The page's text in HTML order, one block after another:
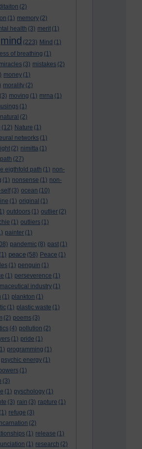
(2)
(1) memory (2)
health (3) merit (1)
mind (223) Mind (1)
of breathing (1)
miracles (3) mistakes (2)
money (1)
morality (2)
(3) moving (1) mrna (1)
(1)
natural (2)
(12) Nature (1)
networks (1)
(2) nimitta (1)
(27)
eigthfold path (1) non-
(1) nonsense (1) non-
self (3) ocean (10)
(1) original (1)
outdoors (1) outlier (2)
(1) outliers (1)
painter (1)
pandemic (8) past (1)
(1) peace (58) Peace (1)
(1) penguin (1)
(1) perseverence (1)
industry (1)
(1) plankton (1)
(1) plastic waste (1)
(2) poems (3)
(4) pollution (2)
(1) pride (1)
programming (1)
psychic energy (1)
(1)
(3)
(1) pyschology (1)
(3) rain (3) rapture (1)
(1) refuge (3)
(2)
(1) release (1)
(1) research (2)